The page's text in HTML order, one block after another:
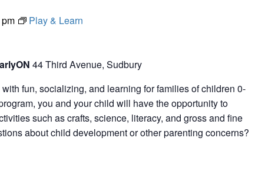
Play & Learn
44 Third Avenue, Sudbury
fun, socializing, and learning for families of children 0-
you and your child will have the opportunity to
such as crafts, science, literacy, and gross and fine
about child development or other parenting concerns?